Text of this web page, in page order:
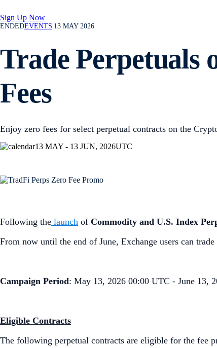
Sign Up Now
ENDEDEVENTS 13 MAY 2026
Trade Perpetuals
Fees
Enjoy zero fees for select perpetual contracts on the
13 MAY - 13 JUN, 2026UTC
Following the launch of Commodity and U.S. Index
From now until the end of June, Exchange users can
Campaign Period: May 13, 2026 00:00 UTC - June 13,
Eligible Contracts
The following perpetual contracts are eligible for the fee